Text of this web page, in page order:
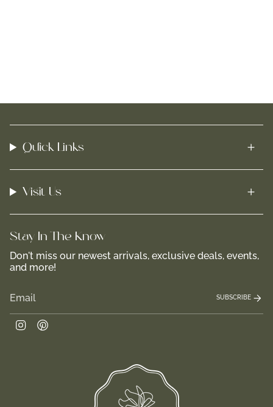
Quick Links
Visit Us
Stay In-The-Know
Don't miss our newest arrivals, exclusive deals, events,
and more!
SUBSCRIBE
Instagram